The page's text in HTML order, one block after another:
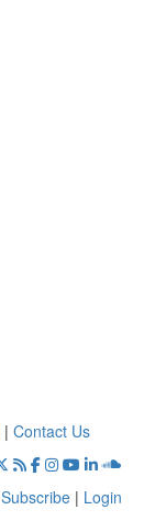
| Contact Us
Subscribe | Login